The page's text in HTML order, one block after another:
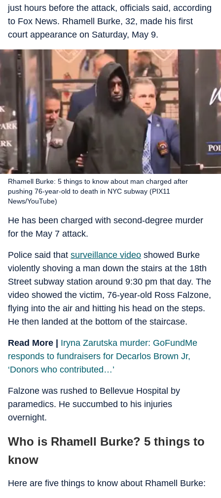
just hours before the attack, officials said, according
to Fox News. Rhamell Burke, 32, made his first
court appearance on Saturday, May 9.
Rhamell Burke: 5 things to know about man charged after
pushing 76-year-old to death in NYC subway (PIX11
News/YouTube)
He has been charged with second-degree murder
for the May 7 attack.
Police said that surveillance video showed Burke
violently shoving a man down the stairs at the 18th
Street subway station around 9:30 pm that day. The
video showed the victim, 76-year-old Ross Falzone,
flying into the air and hitting his head on the steps.
He then landed at the bottom of the staircase.
Read More |
Iryna Zarutska murder: GoFundMe
responds to fundraisers for Decarlos Brown Jr,
‘Donors who contributed…’
Falzone was rushed to Bellevue Hospital by
paramedics. He succumbed to his injuries
overnight.
Who is Rhamell Burke? 5 things to
know
Here are five things to know about Rhamell Burke: